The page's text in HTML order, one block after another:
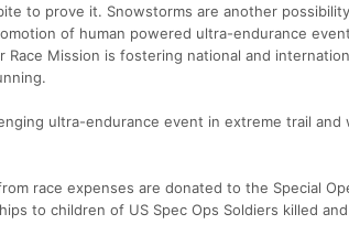
to prove it. Snowstorms are another
of human powered ultra-endurance
Mission is fostering national and
ultra-endurance event in extreme trail and
race expenses are donated to the Special
to children of US Spec Ops Soldiers killed